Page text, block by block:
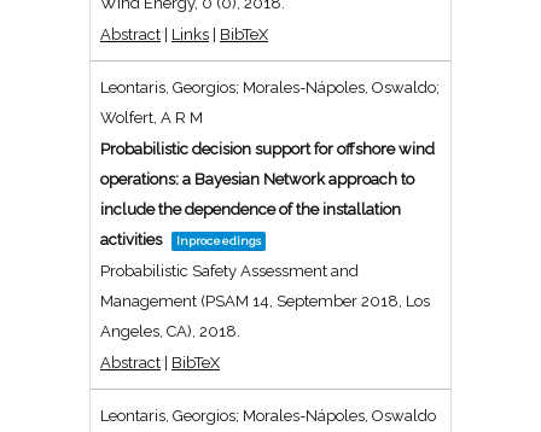
Abstract | Links | BibTeX
Leontaris, Georgios; Morales-Nápoles, Oswaldo;
Wolfert, A R M
Probabilistic decision support for offshore wind
operations: a Bayesian Network approach to
include the dependence of the installation
activities
Inproceedings
Probabilistic Safety Assessment and
Management (PSAM 14, September 2018, Los
Angeles, CA), 2018
Abstract | BibTeX
Leontaris, Georgios; Morales-Nápoles, Oswaldo